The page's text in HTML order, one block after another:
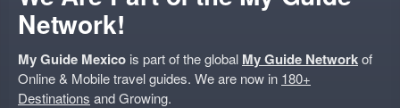
Network!
My Guide Mexico is part of the global My Guide Networkof
Online & Mobile travel guides. We are now in 180+
Destinations and Growing.